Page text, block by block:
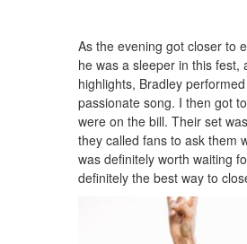
As the evening got closer to
he was a sleeper in this
highlights, Bradley
passionate song. I then got
were on the bill. Their set
they called fans to ask them
was definitely worth waiting
definitely the best way to